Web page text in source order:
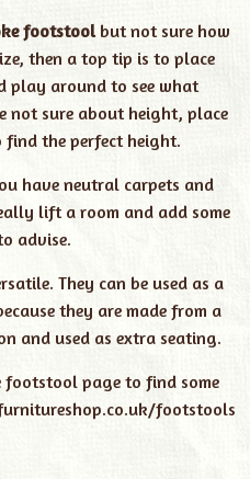
footstoolbut not sure how
then a top tip is to place
play around to see what
not sure about height, place
the perfect height.
have neutral carpets and
lift a room and add some
advise.
They can be used as a
they are made from a
and used as extra seating.
footstool page to find some
footstools